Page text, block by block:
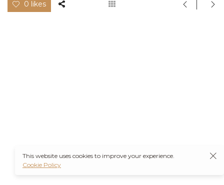
0 likes
This website uses cookies to improve your experience.
Cookie Policy